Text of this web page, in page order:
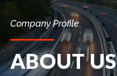
Company Profile
ABOUT US